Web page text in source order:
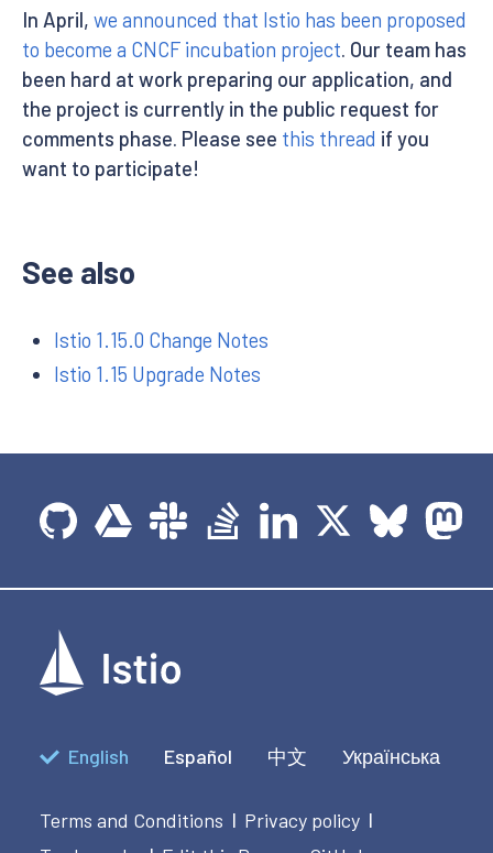
In April, we announced that Istio has been proposed
to become a CNCF incubation project. Our team has
been hard at work preparing our application, and
the project is currently in the public request for
comments phase. Please see this thread if you
want to participate!
See also
Istio 1.15.0 Change Notes
Istio 1.15 Upgrade Notes
English Español 中文 Українська
Terms and Conditions | Privacy policy |